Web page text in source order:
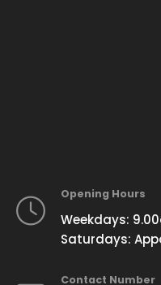
Opening Hours
Weekdays:
Saturdays:
Contact Number